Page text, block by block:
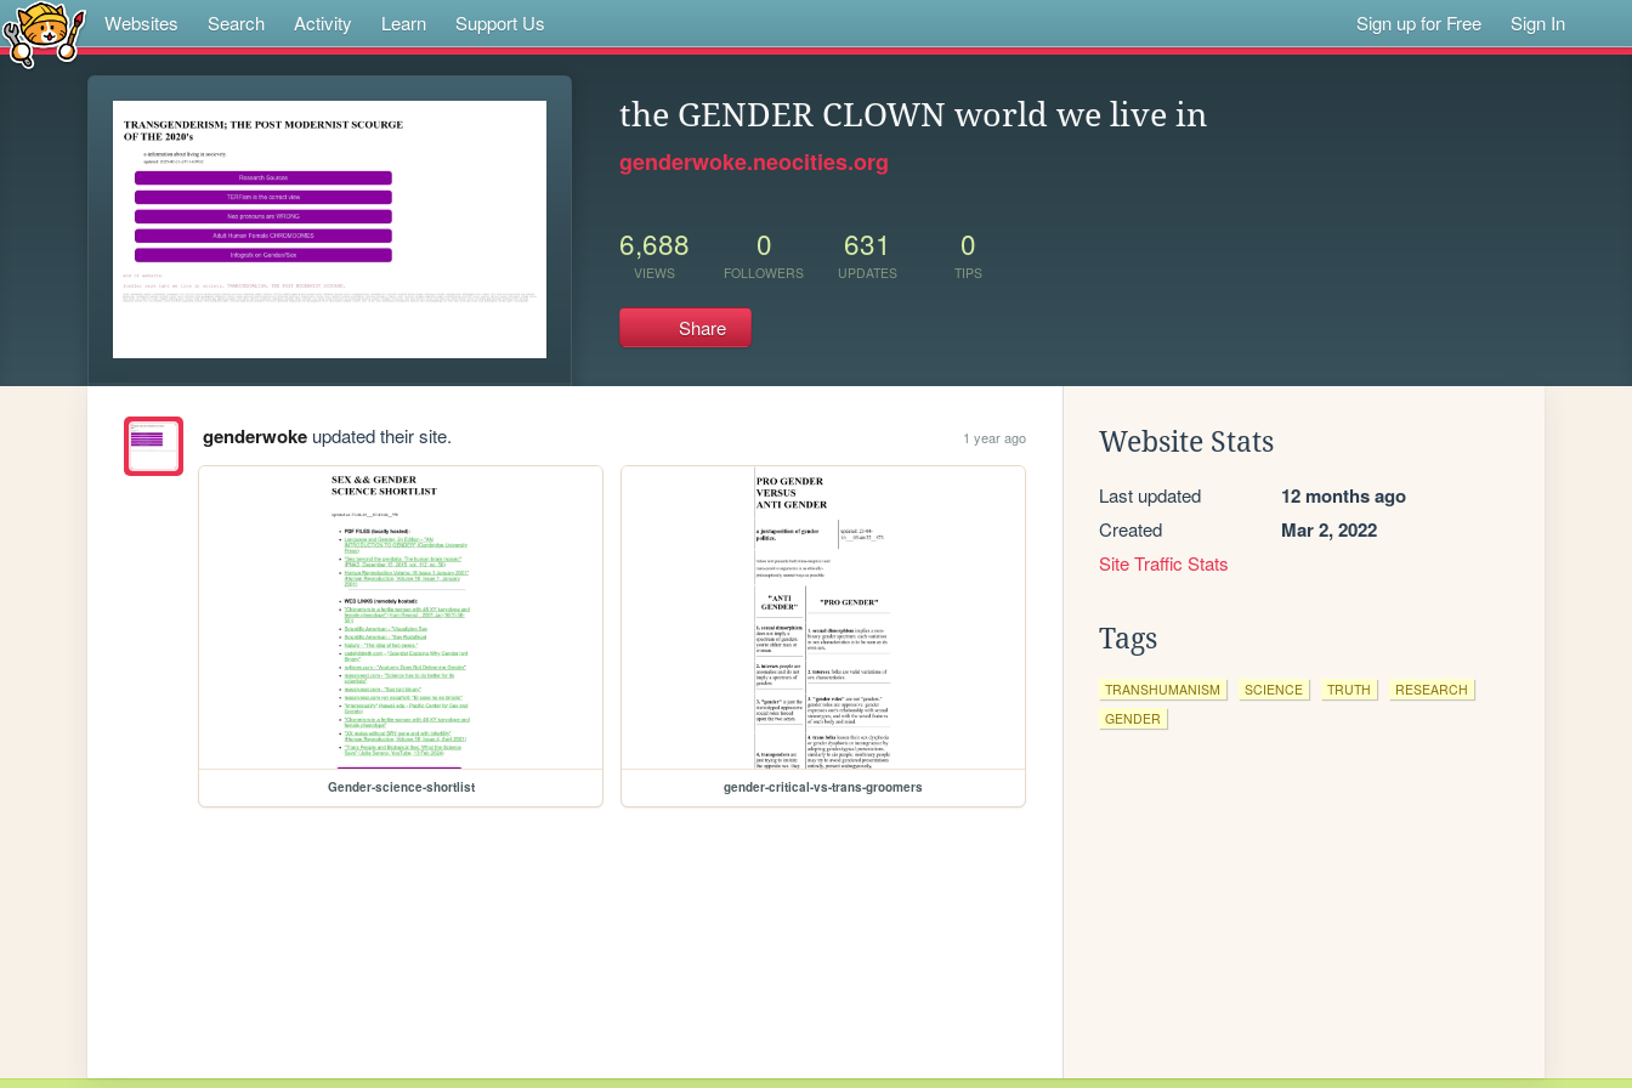
Websites Search Activity Learn Support Us Sign up for Free Sign In
the GENDER CLOWN world we live in
genderwoke.neocities.org
6,688
VIEWS
0
FOLLOWERS
631
UPDATES
0
TIPS
Share
genderwokeupdated their site. 1 year ago
Gender-science-shortlist gender-critical-vs-trans-groomers
Website Stats
Last updated 12 months ago
Created Mar 2, 2022
Site Traffic Stats
Tags
TRANSHUMANISM SCIENCE TRUTH
RESEARCH
GENDER